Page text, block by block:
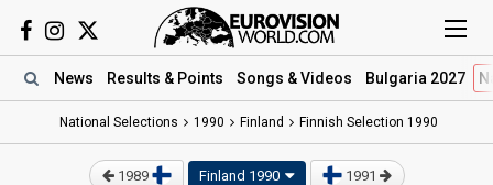
News Results & Points Songs & Videos Bulgaria 2027
National Selections 1990 Finland Finnish Selection 1990
1989 Finland 1990 1991